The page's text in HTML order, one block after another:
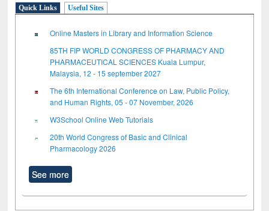
Quick Links Useful Sites
Online Masters in Library and Information Science
85TH FIP WORLD CONGRESS OF PHARMACY AND
PHARMACEUTICAL SCIENCES Kuala Lumpur,
Malaysia, 12 - 15 september 2027
The 6th International Conference on Law, Public Policy,
and Human Rights, 05 - 07 November, 2026
W3School Online Web Tutorials
20th World Congress of Basic and Clinical
Pharmacology 2026
See more